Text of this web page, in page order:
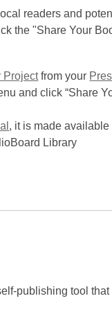
readers and
the "Share Your
Projectfrom your
and click “Share
, it is made
Library
publishing tool